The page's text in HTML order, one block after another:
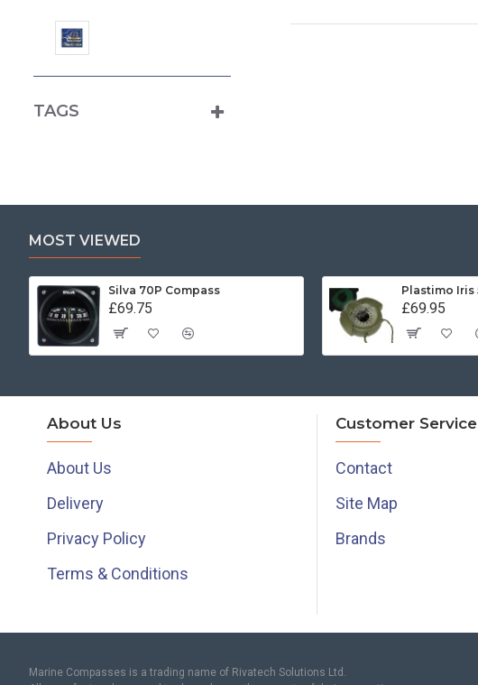
TAGS
MOST VIEWED
Silva 70P Compass
£69.75 £69.95
About Us
About Us
Delivery
Privacy Policy
Terms & Conditions
Customer Service
Contact
Site Map
Brands
Marine Compasses is a trading name of Rivatech Solutions Ltd.